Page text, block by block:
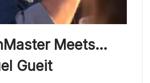
Meets…
Gueit